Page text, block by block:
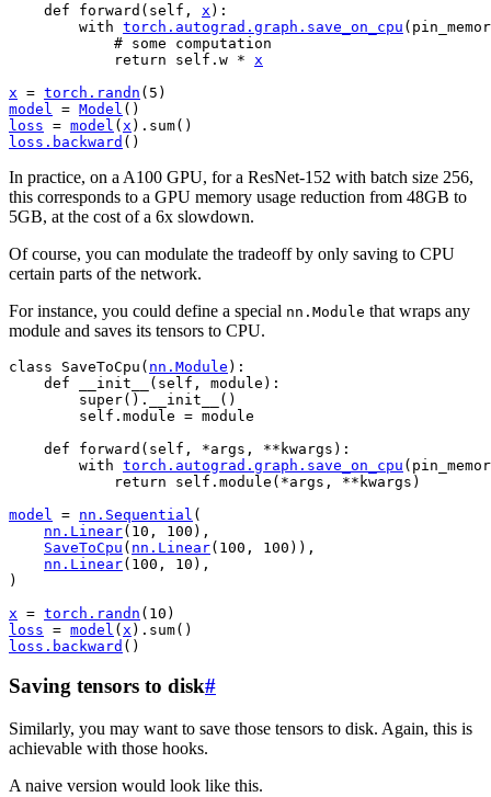
def
forward ( self , x ):
with torch . autograd . graph . save_on_cpu (
# some computation
return
self . w *
x
x = torch . randn ( 5 )
model
= Model ()
loss = model ( x ) . sum()
loss . backward ()
In practice, on a A100 GPU, for a ResNet-152 with batch size 256,
this corresponds to a GPU memory usage reduction from 48GB to
5GB, at the cost of a 6x slowdown.
Of course, you can modulate the tradeoff by only saving to CPU
certain parts of the network.
For instance, you could define a special nn.Module that wraps any
module and saves its tensors to CPU.
class SaveToCpu ( nn . Module ):
def
__init__ ( self , module ):
super() . __init__
()
self . module = module
def
forward ( self , *args , ** kwargs ):
with torch . autograd . graph . save_on_cpu (
return
self . module ( *args , ** kwargs )
model
= nn . Sequential (
nn . Linear( 10 , 100 ),
SaveToCpu ( nn . Linear( 100 , 100 )),
nn . Linear( 100 , 10 ),
)
x = torch . randn ( 10 )
loss = model ( x ) . sum()
loss . backward ()
Saving tensors to disk#
Similarly, you may want to save those tensors to disk. Again, this is
achievable with those hooks.
A naive version would look like this.